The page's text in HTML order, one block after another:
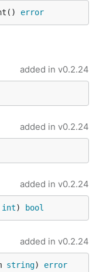
error
added in v0.2.24
added in v0.2.24
added in v0.2.24
int) bool
added in v0.2.24
string) error